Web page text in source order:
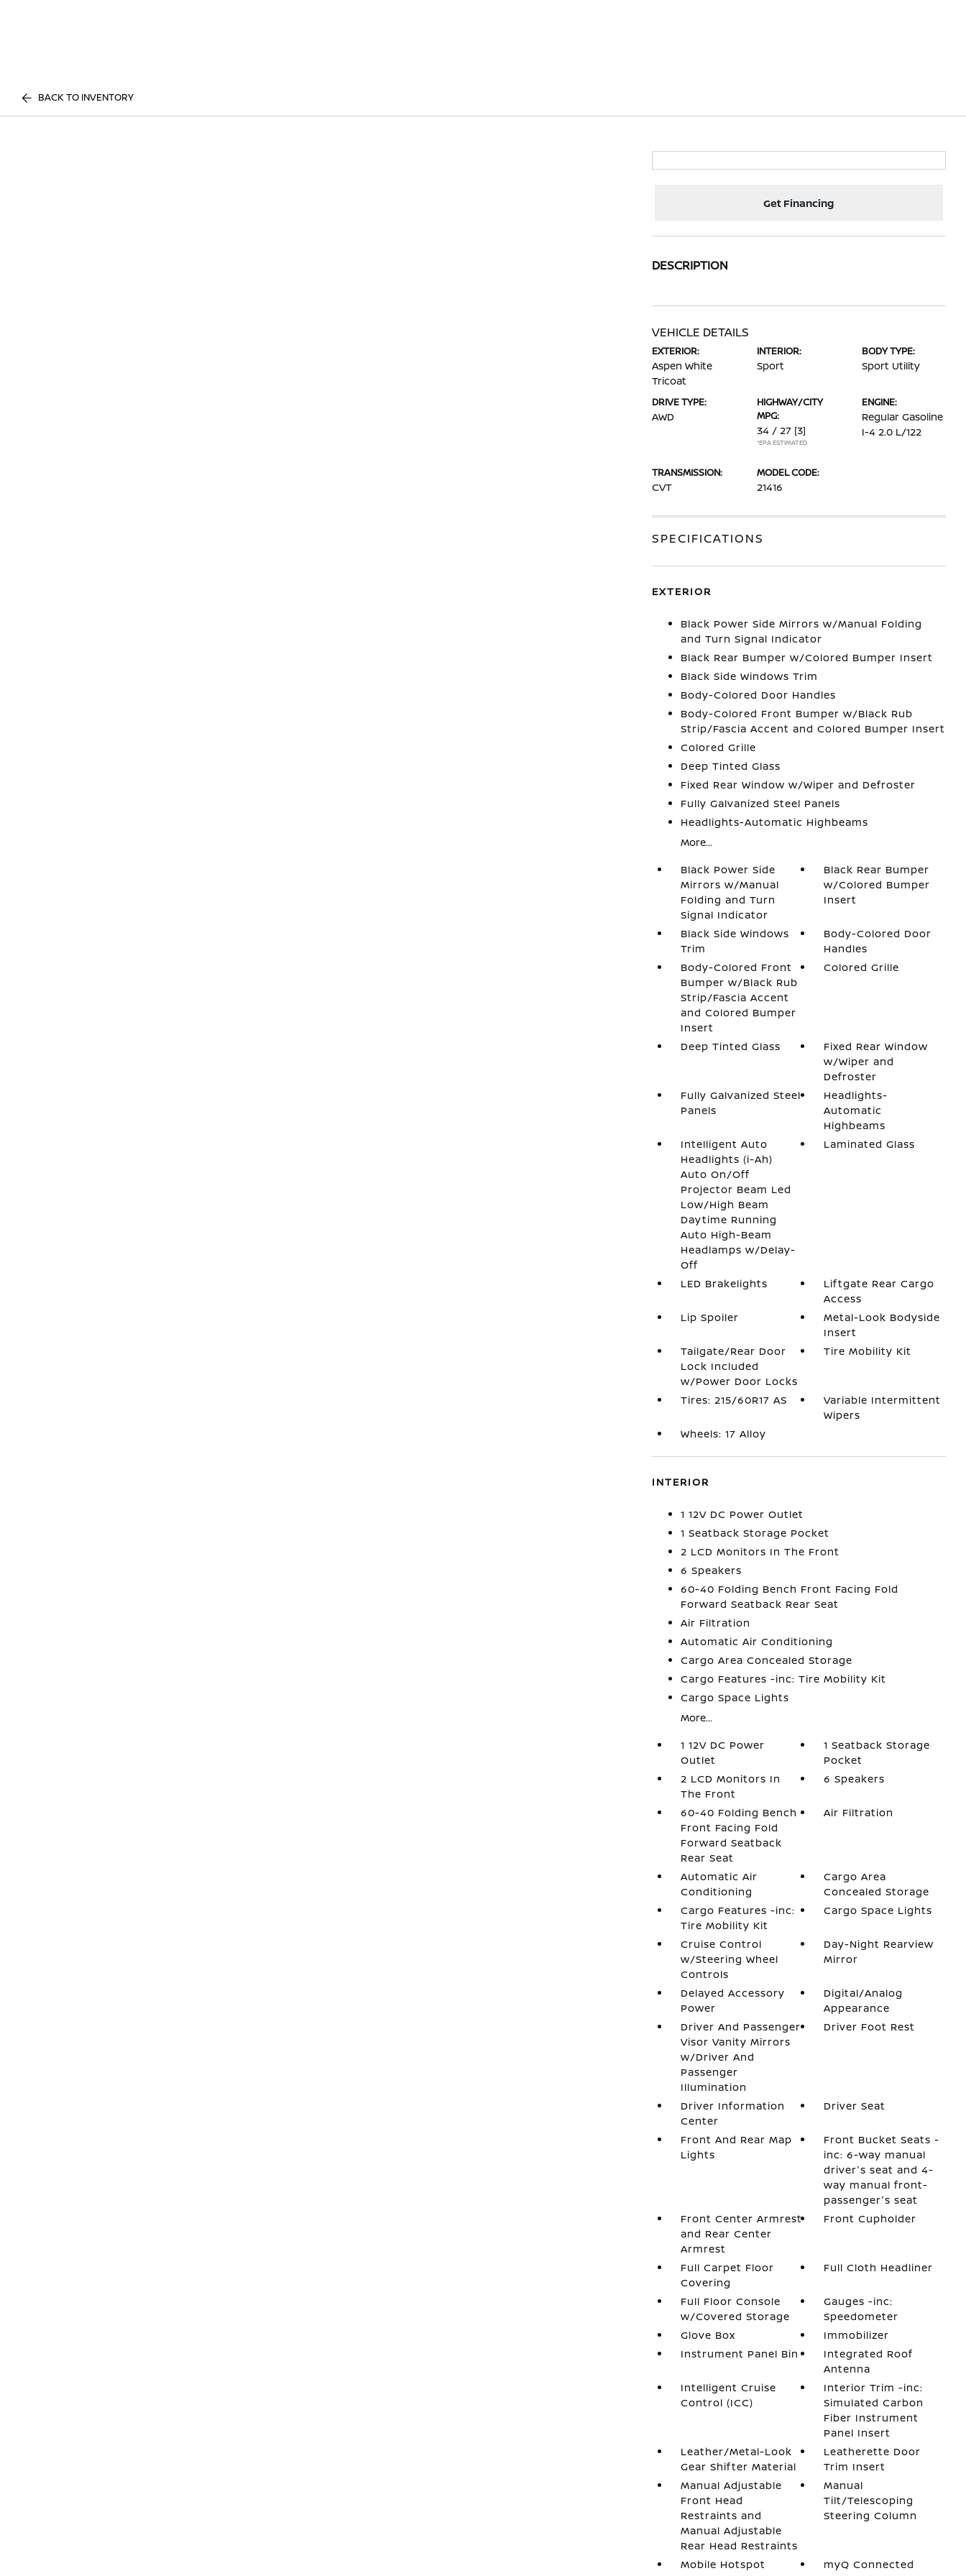
BACK TO INVENTORY
Get Financing
DESCRIPTION
VEHICLE DETAILS
EXTERIOR:
Aspen White
Tricoat
INTERIOR:
Sport
BODY TYPE:
Sport Utility
DRIVE TYPE:
AWD
HIGHWAY/CITY
MPG:
34 / 27 [3]
*EPA ESTIMATED
ENGINE:
Regular Gasoline
I-4 2.0 L/122
TRANSMISSION:
CVT
MODEL CODE:
21416
SPECIFICATIONS
EXTERIOR
Black Power Side Mirrors w/Manual Folding
and Turn Signal Indicator
Black Rear Bumper w/Colored Bumper Insert
Black Side Windows Trim
Body-Colored Door Handles
Body-Colored Front Bumper w/Black Rub
Strip/Fascia Accent and Colored Bumper Insert
Colored Grille
Deep Tinted Glass
Fixed Rear Window w/Wiper and Defroster
Fully Galvanized Steel Panels
Headlights-Automatic Highbeams
More...
Black Power Side
Mirrors w/Manual
Folding and Turn
Signal Indicator
Black Rear Bumper
w/Colored Bumper
Insert
Black Side Windows
Trim
Body-Colored Door
Handles
Body-Colored Front
Bumper w/Black Rub
Strip/Fascia Accent
and Colored Bumper
Insert
Colored Grille
Deep Tinted Glass
Fixed Rear Window
w/Wiper and
Defroster
Fully Galvanized Steel
Panels
Headlights-
Automatic
Highbeams
Intelligent Auto
Headlights (i-Ah)
Auto On/Off
Projector Beam Led
Low/High Beam
Daytime Running
Auto High-Beam
Headlamps w/Delay-
Off
Laminated Glass
LED Brakelights
Liftgate Rear Cargo
Access
Lip Spoiler
Metal-Look Bodyside
Insert
Tailgate/Rear Door
Lock Included
w/Power Door Locks
Tire Mobility Kit
Tires: 215/60R17 AS
Variable Intermittent
Wipers
Wheels: 17 Alloy
INTERIOR
1 12V DC Power Outlet
1 Seatback Storage Pocket
2 LCD Monitors In The Front
6 Speakers
60-40 Folding Bench Front Facing Fold
Forward Seatback Rear Seat
Air Filtration
Automatic Air Conditioning
Cargo Area Concealed Storage
Cargo Features -inc: Tire Mobility Kit
Cargo Space Lights
More...
1 12V DC Power
Outlet
1 Seatback Storage
Pocket
2 LCD Monitors In
The Front
6 Speakers
60-40 Folding Bench
Front Facing Fold
Forward Seatback
Rear Seat
Air Filtration
Automatic Air
Conditioning
Cargo Area
Concealed Storage
Cargo Features -inc:
Tire Mobility Kit
Cargo Space Lights
Cruise Control
w/Steering Wheel
Controls
Day-Night Rearview
Mirror
Delayed Accessory
Power
Digital/Analog
Appearance
Driver And Passenger
Visor Vanity Mirrors
w/Driver And
Passenger
Illumination
Driver Foot Rest
Driver Information
Center
Driver Seat
Front And Rear Map
Lights
Front Bucket Seats -
inc: 6-way manual
driver's seat and 4-
way manual front-
passenger's seat
Front Center Armrest
and Rear Center
Armrest
Front Cupholder
Full Carpet Floor
Covering
Full Cloth Headliner
Full Floor Console
w/Covered Storage
Gauges -inc:
Speedometer
Glove Box
Immobilizer
Instrument Panel Bin
Integrated Roof
Antenna
Intelligent Cruise
Control (ICC)
Interior Trim -inc:
Simulated Carbon
Fiber Instrument
Panel Insert
Leather/Metal-Look
Gear Shifter Material
Leatherette Door
Trim Insert
Manual Adjustable
Front Head
Restraints and
Manual Adjustable
Rear Head Restraints
Manual
Tilt/Telescoping
Steering Column
Mobile Hotspot
myQ Connected